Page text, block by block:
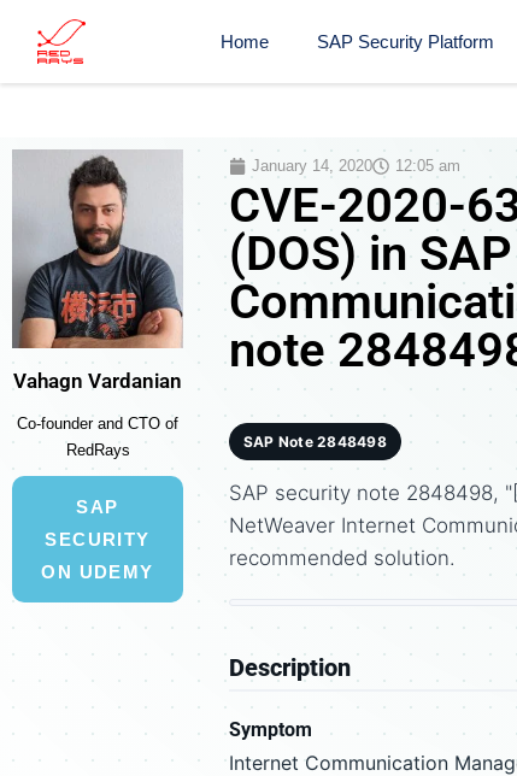
Home SAP Security Platform
Vahagn Vardanian
Co-founder and CTO of
RedRays
SAP
SECURITY
ON UDEMY
January 14, 2020 12:05 am
CVE-2020-
(DOS) in
note
SAP Note 2848498
SAP security note 2848498,
NetWeaver Internet
recommended solution.
Description
Symptom
Internet Communication